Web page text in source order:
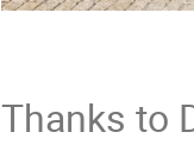
Thanks to